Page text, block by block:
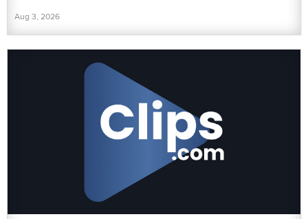
Aug 3, 2026